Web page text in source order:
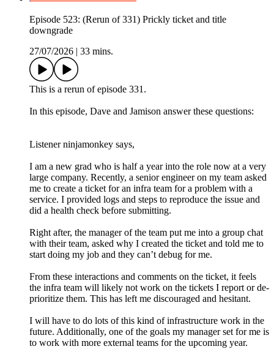
Episode 523: (Rerun of 331) Prickly ticket and title
downgrade
27/07/2026
33 mins.
This is a rerun of episode 331.
In this episode, Dave and Jamison answer these questions:
Listener ninjamonkey says,
I am a new grad who is half a year into the role now at a very
large company. Recently, a senior engineer on my team asked
me to create a ticket for an infra team for a problem with a
service. I provided logs and steps to reproduce the issue and
did a health check before submitting.
Right after, the manager of the team put me into a group chat
with their team, asked why I created the ticket and told me to
start doing my job and they can’t debug for me.
From these interactions and comments on the ticket, it feels
the infra team will likely not work on the tickets I report or de-
prioritize them. This has left me discouraged and hesitant.
I will have to do lots of this kind of infrastructure work in the
future. Additionally, one of the goals my manager set for me is
to work with more external teams for the upcoming year.